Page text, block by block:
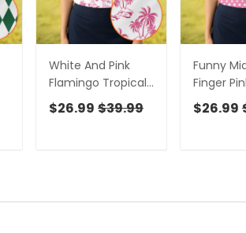
White And Pink
Flamingo Tropical
Women's Golf
Shirts, Ladies
$26.99 $39.99
Funny
Finger
Shirt,
$26.99